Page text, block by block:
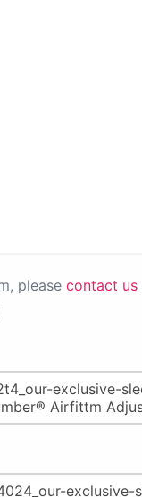
please contact us